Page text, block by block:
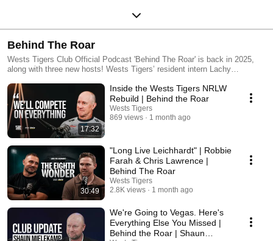
Behind The Roar
Wests Tigers Club Official Podcast 'Behind The Roar' is back in 2025,
along with three new hosts! Wests Tigers’ resident intern Lachy
Grant are all jumping on board to help steer the BTR ship this year. Apple
- https://podcasts.apple.com/au/podcast/behind-the-roar/id1673192845
Spotify - https://open.spotify.com/show/4QxUjB9pIk8VTRYQNSaPoQ?
si=1ad20e130b5b46a6&nd=1
17:32
Inside the Wests Tigers NRLW
Rebuild | Behind the Roar
Wests Tigers
869 views
1 month ago
30:49
"Long Live Leichhardt" | Robbie
Farah & Chris Lawrence |
Behind The Roar
Wests Tigers
2.8K views
1 month ago
We're Going to Vegas. Here's
Everything Else You Missed |
Behind the Roar | Shaun